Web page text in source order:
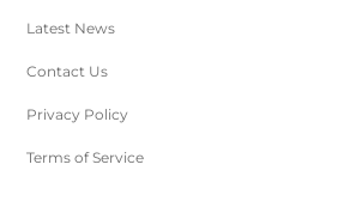
Latest News
Contact Us
Privacy Policy
Terms of Service